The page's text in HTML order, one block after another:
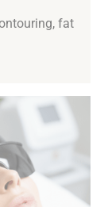
fat